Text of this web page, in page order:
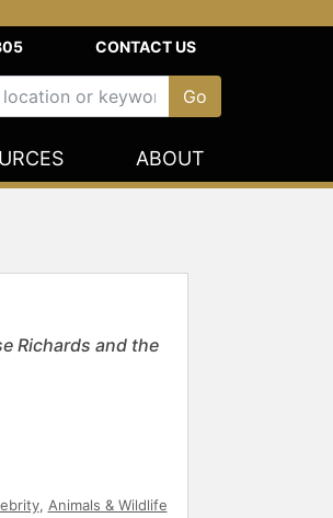
CONTACT US
ABOUT
Richards and the
, Animals & Wildlife